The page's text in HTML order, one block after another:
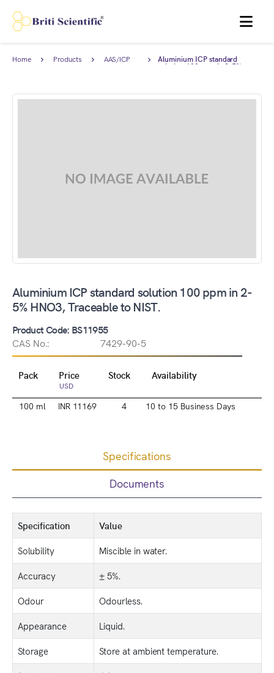
MENU
Home Products AAS/ICP
Standards
Aluminium ICP standard
solution 100 ppm in 2-5%
Aluminium ICP standard solution 100 ppm in 2-
5% HNO3, Traceable to NIST.
Product Code: BS11955
CAS No.:
7429-90-5
Pack Price
USD
Stock Availability
100 ml INR 11169 4 10 to 15 Business Days
Specifications
Documents
Specification
Value
Solubility
Miscible in water.
Accuracy
± 5%.
Odour
Odourless.
Appearance
Liquid.
Storage
Store at ambient temperature.